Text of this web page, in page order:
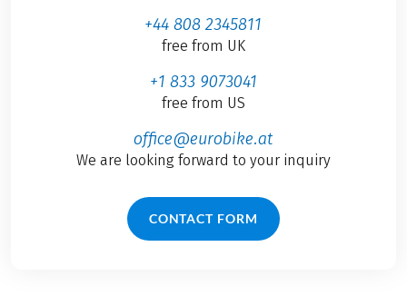
+44 808 2345811
free from UK
+1 833 9073041
free from US
office@eurobike.at
We are looking forward to your inquiry
CONTACT FORM